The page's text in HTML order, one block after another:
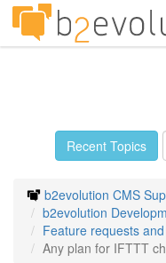
Recent Topics
b2evolution CMS
b2evolution
Feature requests
Any plan for IFTTT